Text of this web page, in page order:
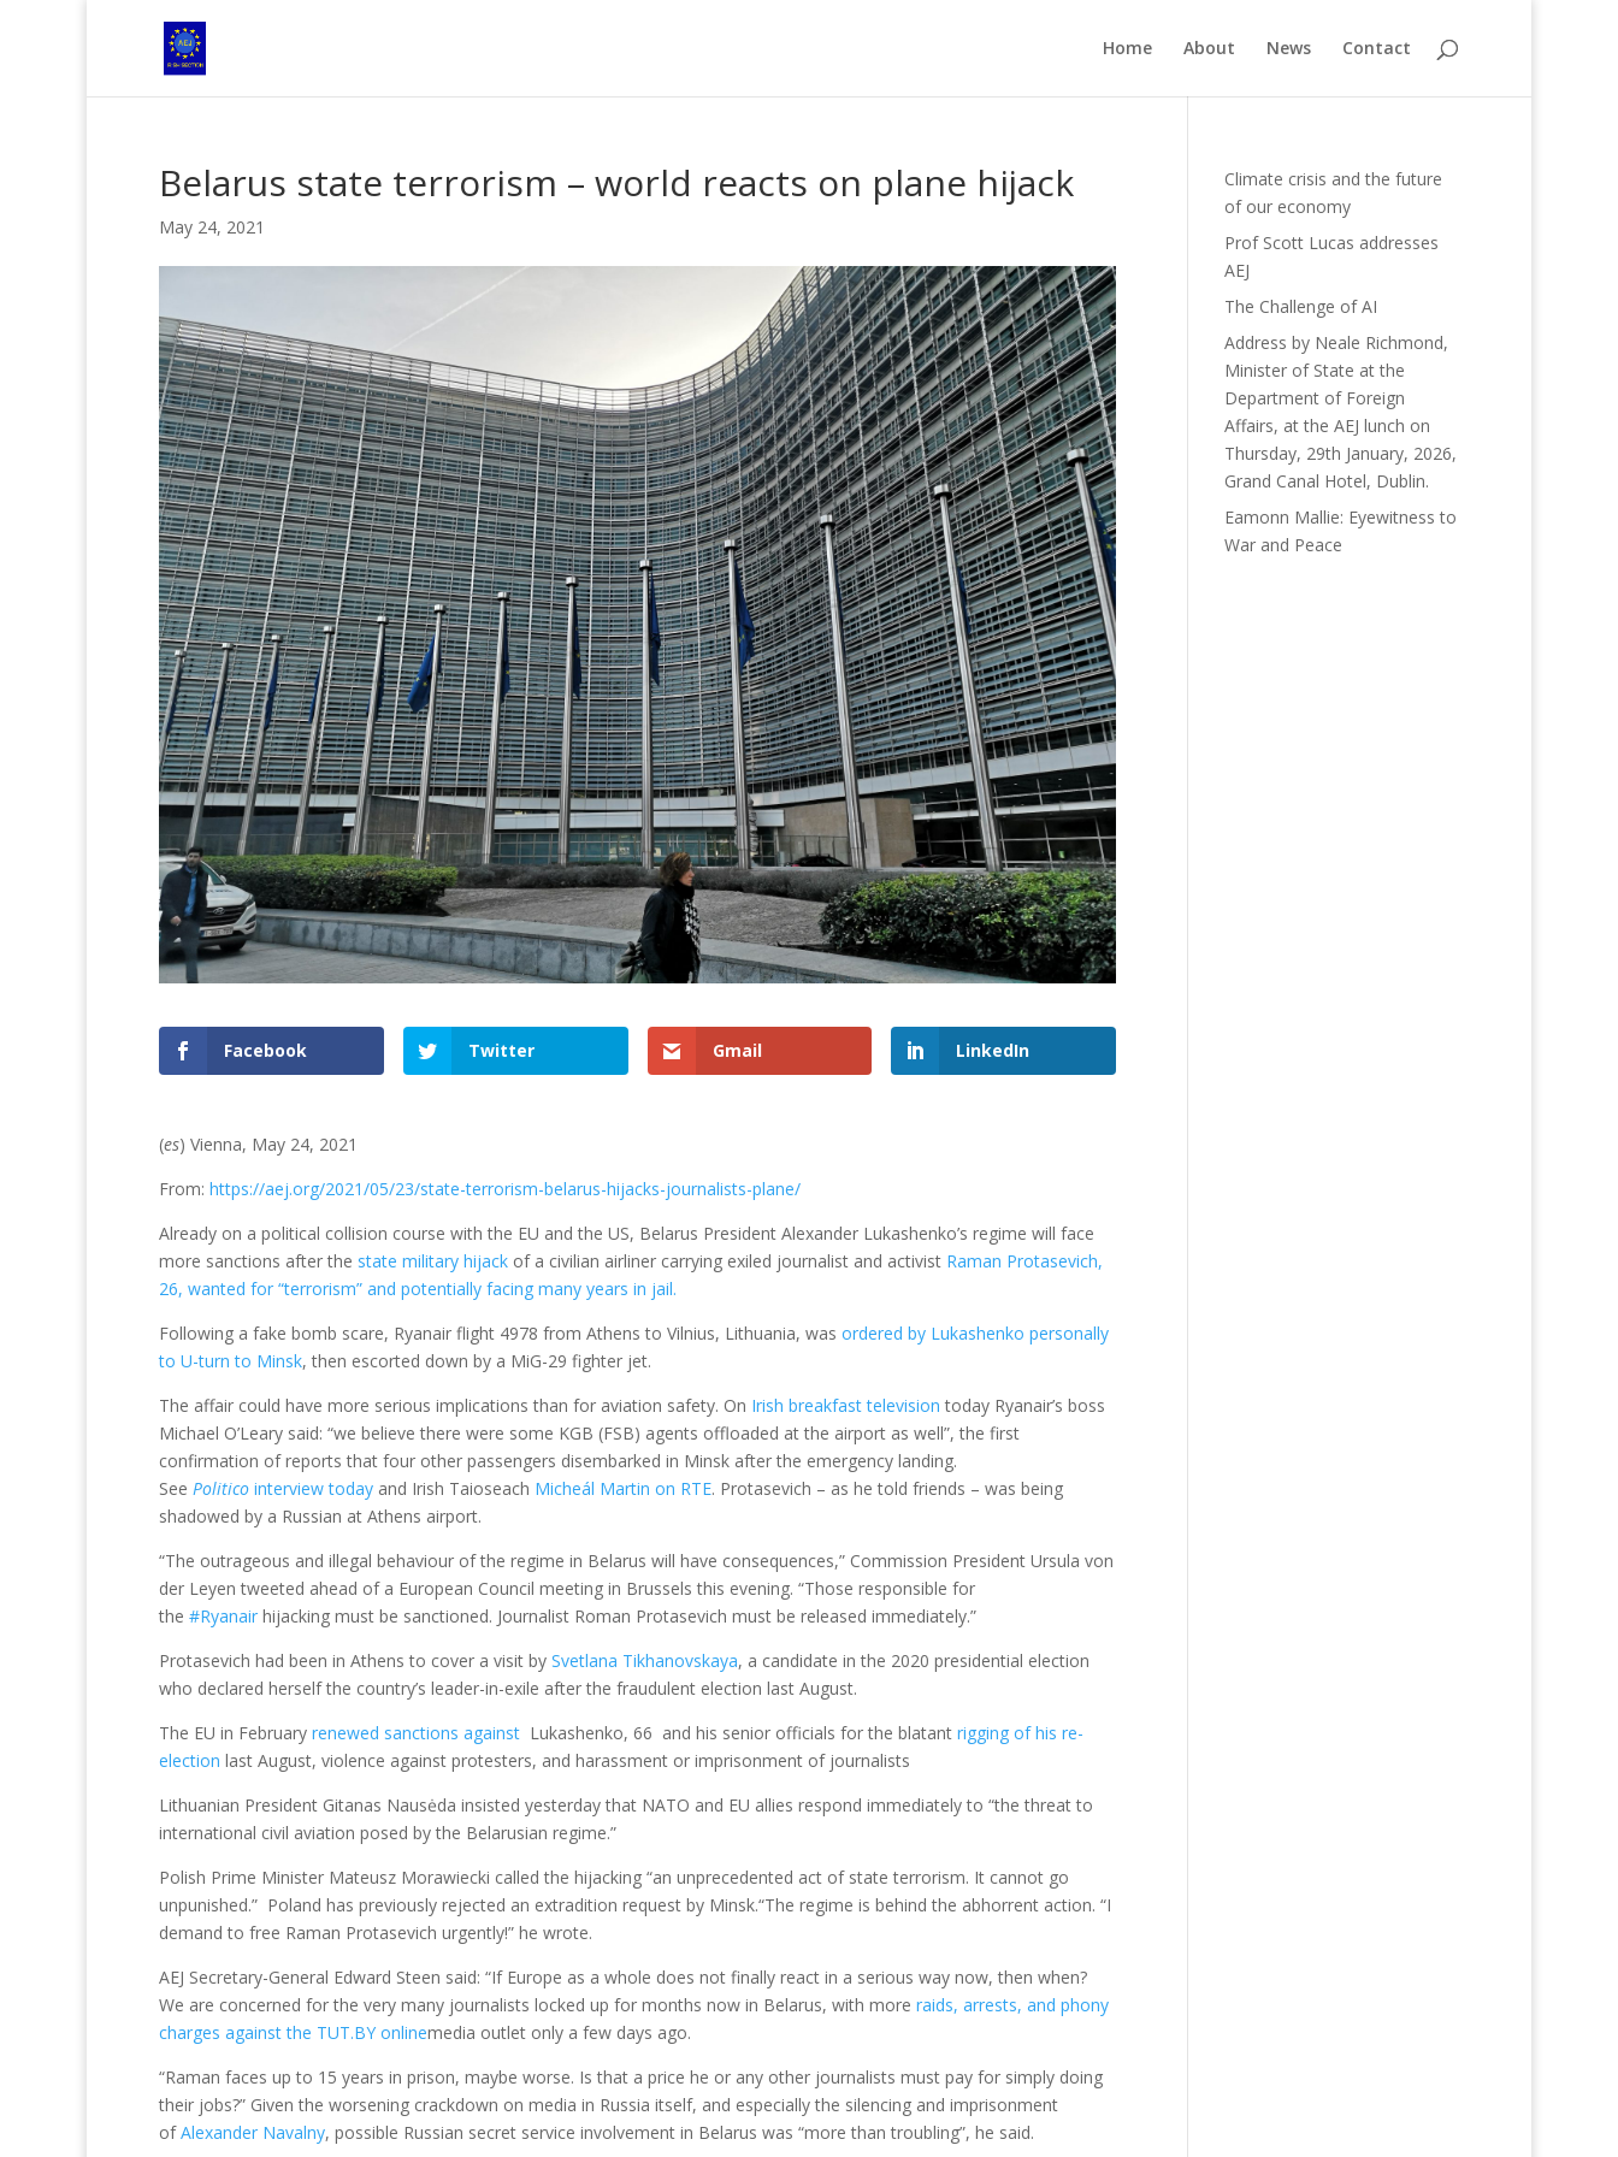
Home About News Contact
Belarus state terrorism – world reacts on plane hijack
May 24, 2021
Facebook Twitter Gmail LinkedIn
(es) Vienna, May 24, 2021
From: https://aej.org/2021/05/23/state-terrorism-belarus-hijacks-journalists-plane/
Already on a political collision course with the EU and the US, Belarus President Alexander Lukashenko’s regime will face
more sanctions after the state military hijack of a civilian airliner carrying exiled journalist and activist Raman Protasevich,
26, wanted for “terrorism” and potentially facing many years in jail.
Following a fake bomb scare, Ryanair flight 4978 from Athens to Vilnius, Lithuania, was ordered by Lukashenko personally
to U-turn to Minsk, then escorted down by a MiG-29 fighter jet.
The affair could have more serious implications than for aviation safety. On Irish breakfast television today Ryanair’s boss
Michael O’Leary said: “we believe there were some KGB (FSB) agents offloaded at the airport as well”, the first
confirmation of reports that four other passengers disembarked in Minsk after the emergency landing.
See Politico interview today and Irish Taioseach Micheál Martin on RTE. Protasevich – as he told friends – was being
shadowed by a Russian at Athens airport.
“The outrageous and illegal behaviour of the regime in Belarus will have consequences,” Commission President Ursula von
der Leyen tweeted ahead of a European Council meeting in Brussels this evening. “Those responsible for
the #Ryanair hijacking must be sanctioned. Journalist Roman Protasevich must be released immediately.”
Protasevich had been in Athens to cover a visit by Svetlana Tikhanovskaya, a candidate in the 2020 presidential election
who declared herself the country’s leader-in-exile after the fraudulent election last August.
The EU in February renewed sanctions against Lukashenko, 66 and his senior officials for the blatant rigging of his re-
election last August, violence against protesters, and harassment or imprisonment of journalists
Lithuanian President Gitanas Nausėda insisted yesterday that NATO and EU allies respond immediately to “the threat to
international civil aviation posed by the Belarusian regime.”
Polish Prime Minister Mateusz Morawiecki called the hijacking “an unprecedented act of state terrorism. It cannot go
unpunished.” Poland has previously rejected an extradition request by Minsk.“The regime is behind the abhorrent action. “I
demand to free Raman Protasevich urgently!” he wrote.
AEJ Secretary-General Edward Steen said: “If Europe as a whole does not finally react in a serious way now, then when?
We are concerned for the very many journalists locked up for months now in Belarus, with more raids, arrests, and phony
charges against the TUT.BY onlinemedia outlet only a few days ago.
“Raman faces up to 15 years in prison, maybe worse. Is that a price he or any other journalists must pay for simply doing
their jobs?” Given the worsening crackdown on media in Russia itself, and especially the silencing and imprisonment
ofAlexander Navalny, possible Russian secret service involvement in Belarus was “more than troubling”, he said.
Climate crisis and the future
of our economy
Prof Scott Lucas addresses
AEJ
The Challenge of AI
Address by Neale Richmond,
Minister of State at the
Department of Foreign
Affairs, at the AEJ lunch on
Thursday, 29th January, 2026,
Grand Canal Hotel, Dublin.
Eamonn Mallie: Eyewitness to
War and Peace